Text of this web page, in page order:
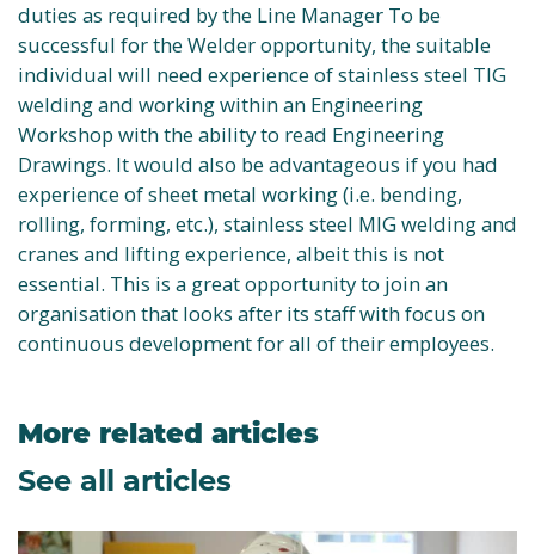
duties as required by the Line Manager To be
successful for the Welder opportunity, the suitable
individual will need experience of stainless steel TIG
welding and working within an Engineering
Workshop with the ability to read Engineering
Drawings. It would also be advantageous if you had
experience of sheet metal working (i.e. bending,
rolling, forming, etc.), stainless steel MIG welding and
cranes and lifting experience, albeit this is not
essential. This is a great opportunity to join an
organisation that looks after its staff with focus on
continuous development for all of their employees.
More related articles
See all articles